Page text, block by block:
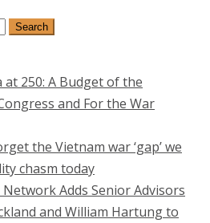
Search
at 250: A Budget of the
and For the War
the Vietnam war ‘gap’ we
chasm today
Adds Senior Advisors
and William Hartung to